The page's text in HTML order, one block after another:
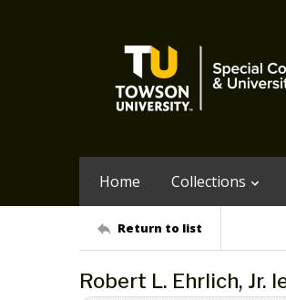
Home Collections
Return to list
Robert L. Ehrlich, Jr.